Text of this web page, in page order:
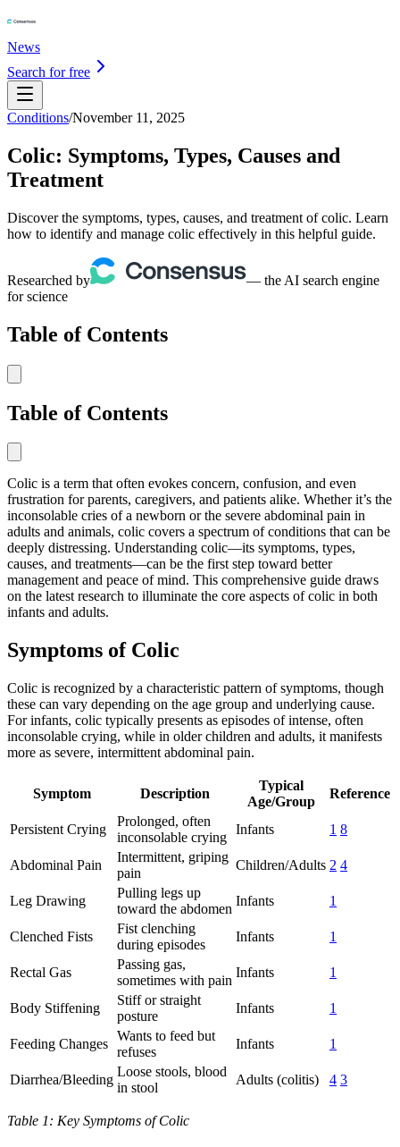
News
Search for free
Conditions/November 11, 2025
Colic: Symptoms, Types, Causes and
Treatment
Discover the symptoms, types, causes, and treatment of colic. Learn
how to identify and manage colic effectively in this helpful guide.
Researched by
— the AI search engine
for science
Table of Contents
Table of Contents
Colic is a term that often evokes concern, confusion, and even
frustration for parents, caregivers, and patients alike. Whether it’s the
inconsolable cries of a newborn or the severe abdominal pain in
adults and animals, colic covers a spectrum of conditions that can be
deeply distressing. Understanding colic—its symptoms, types,
causes, and treatments—can be the first step toward better
management and peace of mind. This comprehensive guide draws
on the latest research to illuminate the core aspects of colic in both
infants and adults.
Symptoms of Colic
Colic is recognized by a characteristic pattern of symptoms, though
these can vary depending on the age group and underlying cause.
For infants, colic typically presents as episodes of intense, often
inconsolable crying, while in older children and adults, it manifests
more as severe, intermittent abdominal pain.
Symptom Description
Typical
Age/Group
Reference
Persistent Crying
Prolonged, often
inconsolable crying
Infants 1 8
Abdominal Pain
Intermittent, griping
pain
Children/Adults 2 4
Leg Drawing
Pulling legs up
toward the abdomen
Infants 1
Clenched Fists
Fist clenching
during episodes
Infants 1
Rectal Gas
Passing gas,
sometimes with pain
Infants 1
Body Stiffening
Stiff or straight
posture
Infants 1
Feeding Changes
Wants to feed but
refuses
Infants 1
Diarrhea/Bleeding
Loose stools, blood
in stool
Adults (colitis) 4 3
Table 1: Key Symptoms of Colic